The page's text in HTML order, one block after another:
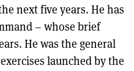
next five years. He has
– whose brief
He was the general
launched by the